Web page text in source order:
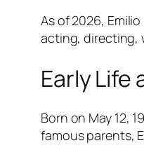
As of 2026,
acting, directing,
Early Life
Born on May 12,
famous parents,